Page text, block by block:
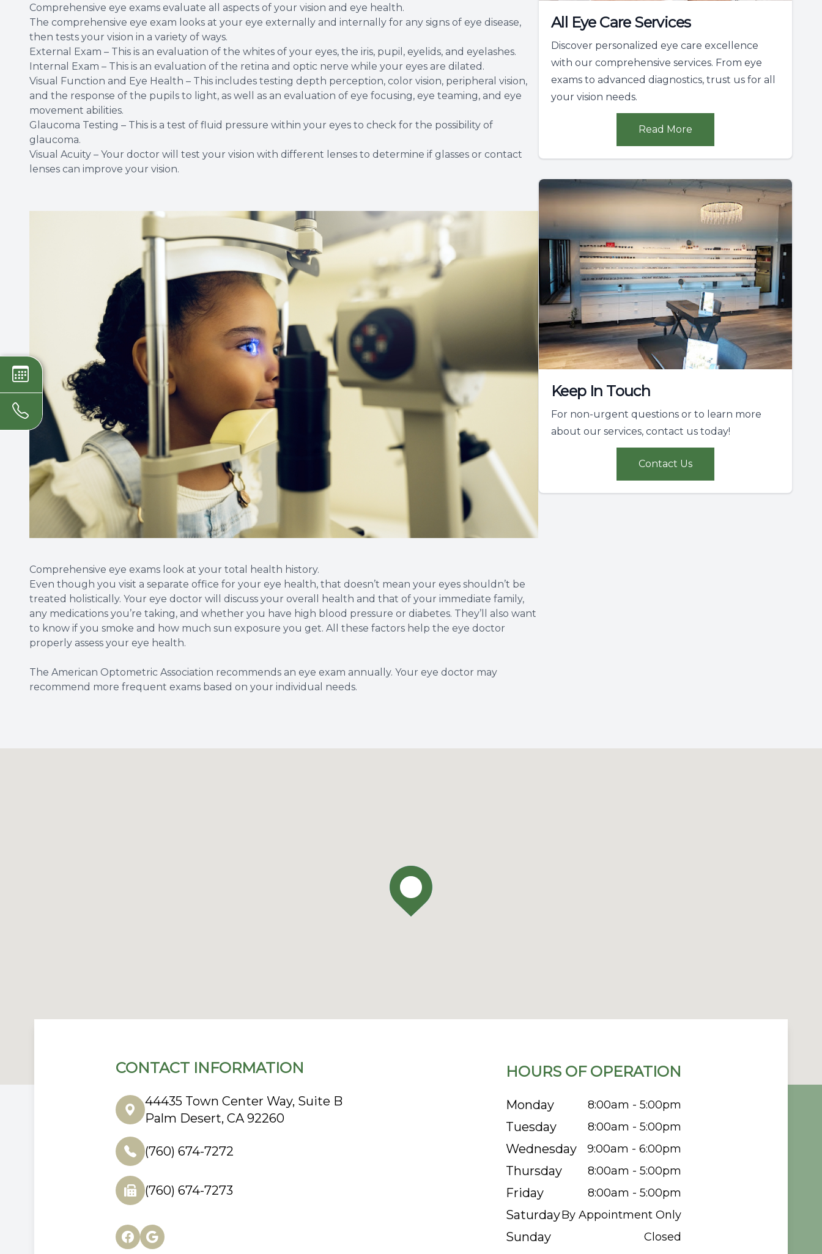
Comprehensive eye exams evaluate all aspects of your vision and eye health.
The comprehensive eye exam looks at your eye externally and internally for any signs of eye disease,
then tests your vision in a variety of ways.
External Exam – This is an evaluation of the whites of your eyes, the iris, pupil, eyelids, and eyelashes.
Internal Exam – This is an evaluation of the retina and optic nerve while your eyes are dilated.
Visual Function and Eye Health – This includes testing depth perception, color vision, peripheral vision,
and the response of the pupils to light, as well as an evaluation of eye focusing, eye teaming, and eye
movement abilities.
Glaucoma Testing – This is a test of fluid pressure within your eyes to check for the possibility of
glaucoma.
Visual Acuity – Your doctor will test your vision with different lenses to determine if glasses or contact
lenses can improve your vision.
Comprehensive eye exams look at your total health history.
Even though you visit a separate office for your eye health, that doesn’t mean your eyes shouldn’t be
treated holistically. Your eye doctor will discuss your overall health and that of your immediate family,
any medications you’re taking, and whether you have high blood pressure or diabetes. They’ll also want
to know if you smoke and how much sun exposure you get. All these factors help the eye doctor
properly assess your eye health.
The American Optometric Association recommends an eye exam annually. Your eye doctor may
recommend more frequent exams based on your individual needs.
All Eye Care Services
Discover personalized eye care excellence
with our comprehensive services. From eye
exams to advanced diagnostics, trust us for all
your vision needs.
Read More
Keep In Touch
For non-urgent questions or to learn more
about our services, contact us today!
Contact Us
CONTACT INFORMATION
44435 Town Center Way, Suite B
Palm Desert, CA 92260
(760) 674-7272
(760) 674-7273
HOURS OF OPERATION
Monday 8:00am - 5:00pm
Tuesday 8:00am - 5:00pm
Wednesday 9:00am - 6:00pm
Thursday 8:00am - 5:00pm
Friday 8:00am - 5:00pm
SaturdayBy Appointment Only
Sunday Closed